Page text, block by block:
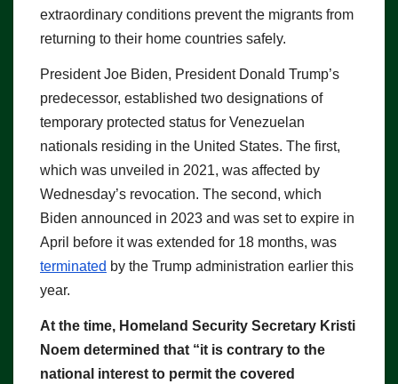
extraordinary conditions prevent the migrants from
returning to their home countries safely.
President Joe Biden, President Donald Trump’s
predecessor, established two designations of
temporary protected status for Venezuelan
nationals residing in the United States. The first,
which was unveiled in 2021, was affected by
Wednesday’s revocation. The second, which
Biden announced in 2023 and was set to expire in
April before it was extended for 18 months, was
terminated by the Trump administration earlier this
year.
At the time, Homeland Security Secretary Kristi
Noem determined that “it is contrary to the
national interest to permit the covered